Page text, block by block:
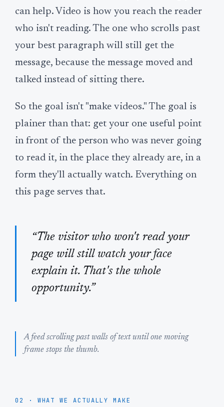
can help. Video is how you reach the reader
who isn't reading. The one who scrolls past
your best paragraph will still get the
message, because the message moved and
talked instead of sitting there.
So the goal isn't "make videos." The goal is
plainer than that: get your one useful point
in front of the person who was never going
to read it, in the place they already are, in a
form they'll actually watch. Everything on
this page serves that.
“The visitor who won't read your
page will still watch your face
explain it. That's the whole
opportunity.”
A feed scrolling past walls of text until one moving
frame stops the thumb.
02 · WHAT WE ACTUALLY MAKE